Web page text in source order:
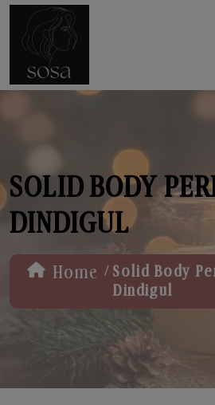
SOLID BODY
DINDIGUL
Home / Solid Body
Dindigul